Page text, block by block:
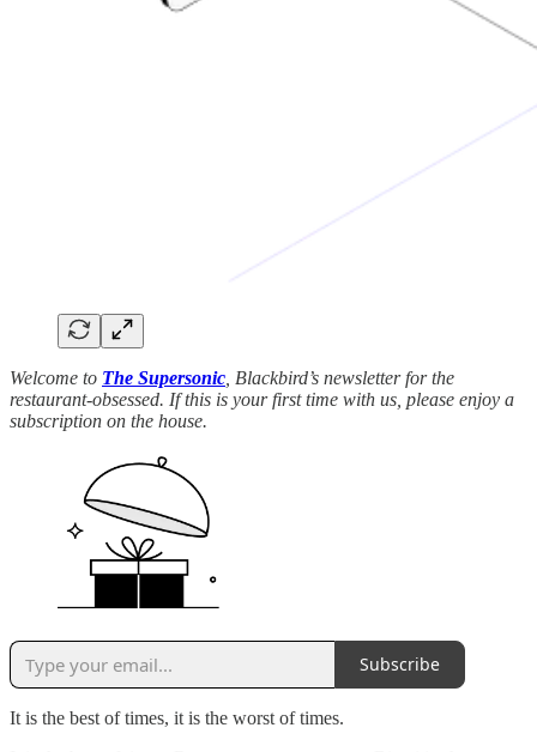
Welcome to The Supersonic , Blackbird’s newsletter for the
restaurant-obsessed. If this is your first time with us, please enjoy a
subscription on the house.
Subscribe
It is the best of times, it is the worst of times.